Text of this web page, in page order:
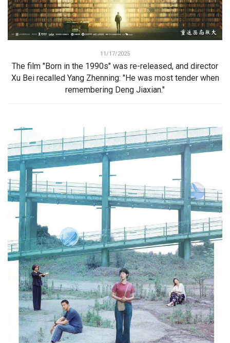
11/17/2025
The film "Born in the 1990s" was re-released, and director
Xu Bei recalled Yang Zhenning: "He was most tender when
remembering Deng Jiaxian."